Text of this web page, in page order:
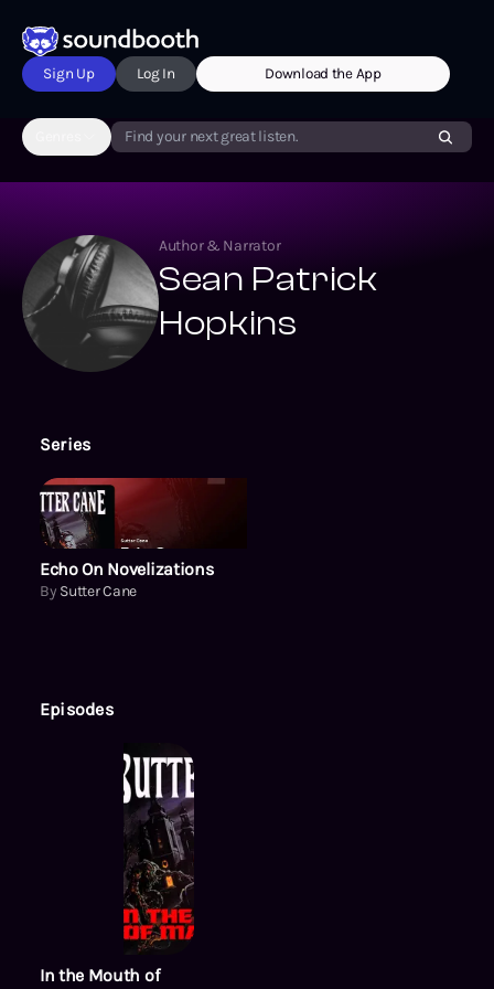
Sign Up Log In Download the App
Find your next great listen.
Author & Narrator
Sean Patrick
Hopkins
Series
Echo On Novelizations
By Sutter Cane
Episodes
In the Mouth of